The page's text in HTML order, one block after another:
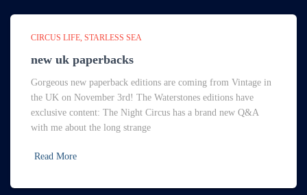
CIRCUS LIFE STARLESS SEA
new uk paperbacks
Gorgeous new paperback editions are coming from Vintage in
the UK on November 3rd! The Waterstones editions have
exclusive content: The Night Circus has a brand new Q&A
with me about the long strange
Read More